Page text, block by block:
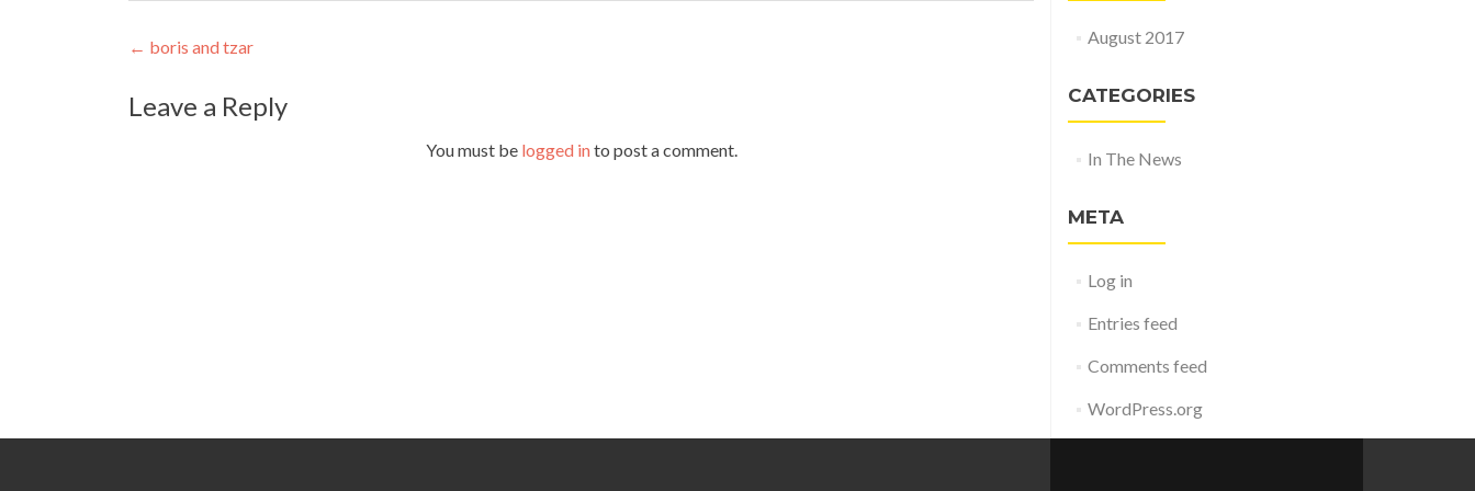
Post
navigation
← boris and tzar
Leave a Reply
You must be logged into post a comment.
August 2017
CATEGORIES
In The News
META
Log in
Entries feed
Comments feed
WordPress.org